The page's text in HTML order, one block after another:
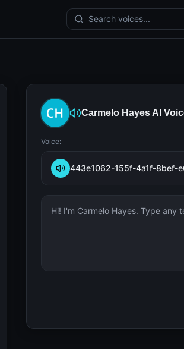
Search voices...
Carmelo Hayes AI
Voice:
443e1062-155f-4a1f-8bef-